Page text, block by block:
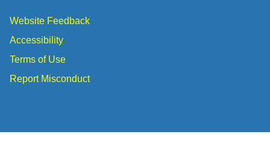
Website Feedback
Accessibility
Terms of Use
Report Misconduct